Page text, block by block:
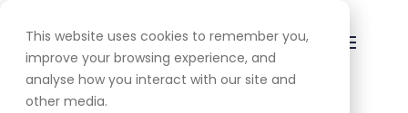
This website uses cookies to remember you,
improve your browsing experience, and
analyse how you interact with our site and
other media.